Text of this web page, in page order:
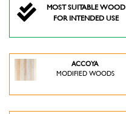
MOST SUITABLE WOOD
FOR INTENDED USE
ACCOYA
MODIFIED WOODS